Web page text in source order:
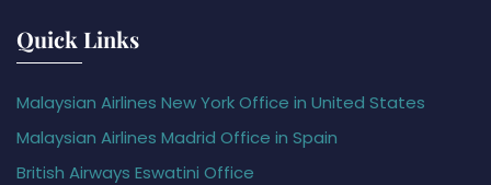
Quick Links
Malaysian Airlines New York Office in United States
Malaysian Airlines Madrid Office in Spain
British Airways Eswatini Office